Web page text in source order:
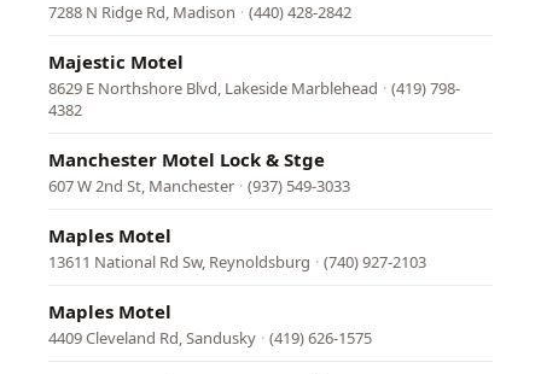
7288 N Ridge Rd, Madison · (440) 428-2842
Majestic Motel
8629 E Northshore Blvd, Lakeside Marblehead · (419) 798-
4382
Manchester Motel Lock & Stge
607 W 2nd St, Manchester · (937) 549-3033
Maples Motel
13611 National Rd Sw, Reynoldsburg · (740) 927-2103
Maples Motel
4409 Cleveland Rd, Sandusky · (419) 626-1575